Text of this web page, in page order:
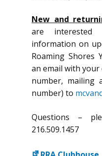
New and
are
information on
Roaming Shores
an email with
number, mailing
number) to
Questions –
216.509.1457